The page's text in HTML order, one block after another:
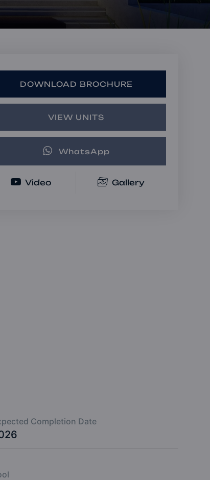
Book a Consultation
DOWNLOAD BROCHURE
VIEW UNITS
WhatsApp
Video Gallery
Completion Date